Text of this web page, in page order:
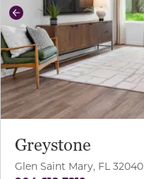
Previous
Greystone
Glen Saint Mary, FL 32040